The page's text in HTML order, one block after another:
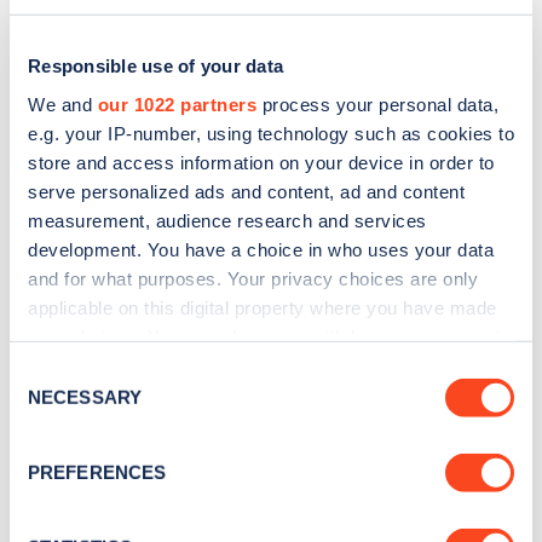
Responsible use of your data
We and our 1022 partners process your personal data,
e.g. your IP-number, using technology such as cookies to
store and access information on your device in order to
serve personalized ads and content, ad and content
measurement, audience research and services
development. You have a choice in who uses your data
and for what purposes. Your privacy choices are only
applicable on this digital property where you have made
the Privacy trigger icon.
Collect information about your geographical
Selection
NECESSARY
PREFERENCES
Sign up for the Zapmap
Stay up-to-date with the latest EV guides, stats,
news and Zapmap products sent to you
every